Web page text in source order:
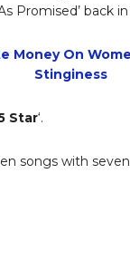
Promised’ back in
Money On
Stinginess
Star‘.
songs with